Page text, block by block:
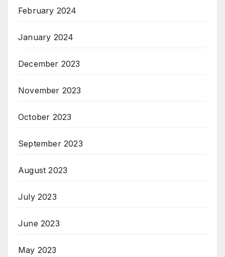
February 2024
January 2024
December 2023
November 2023
October 2023
September 2023
August 2023
July 2023
June 2023
May 2023